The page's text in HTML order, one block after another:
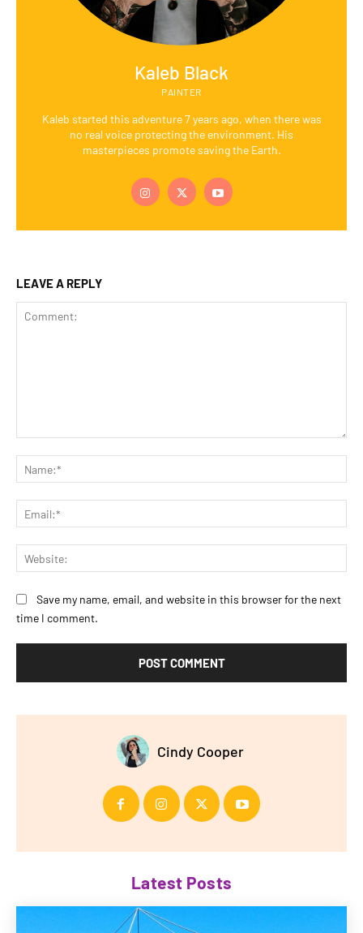
Kaleb Black
PAINTER
Kaleb started this adventure 7 years ago, when there was
no real voice protecting the environment. His
masterpieces promote saving the Earth.
LEAVE A REPLY
Save my name, email, and website in this browser for the next
time I comment.
Cindy Cooper
Latest Posts